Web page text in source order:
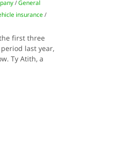
/General
insurance/
first three
last year,
Ty Atith, a